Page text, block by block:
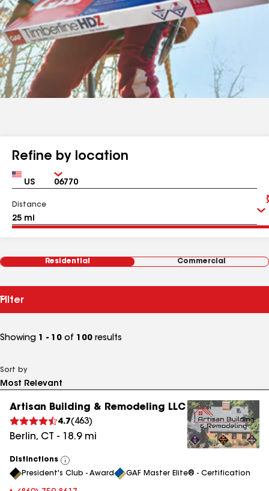
Refine by location
Country Zip
Distance
Residential Commercial
Filter
Showing 1 - 10 of 100 results
Sort by
Artisan Building & Remodeling LLC
4.7( 463)
Berlin, CT - 18.9mi
Distinctions
View
All
President's Club - Award GAF Master Elite® - Certification